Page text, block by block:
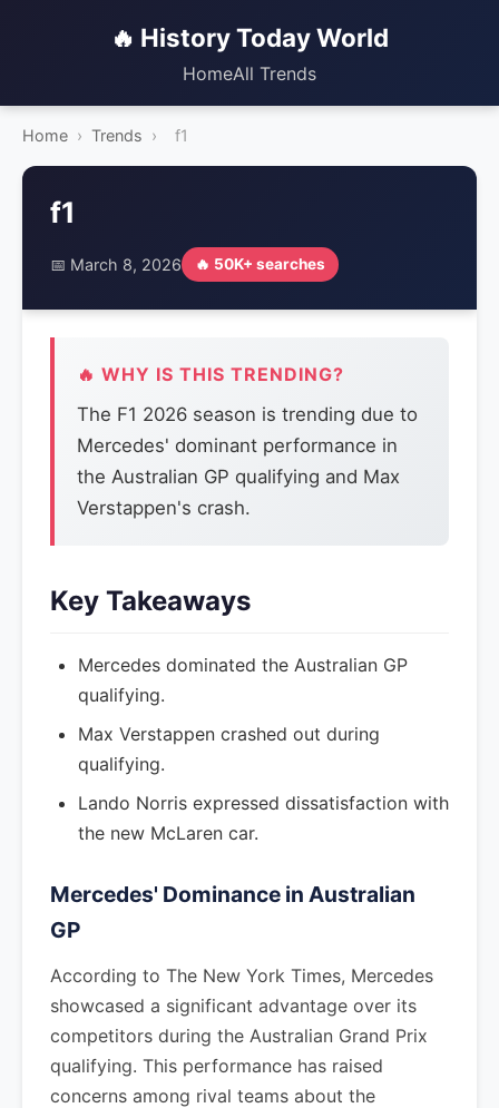
🔥 History Today World
HomeAll Trends
Home › Trends › f1
f1
📅 March 8, 2026 🔥 50K+ searches
🔥 WHY IS THIS TRENDING?
The F1 2026 season is trending due to
Mercedes' dominant performance in
the Australian GP qualifying and Max
Verstappen's crash.
Key Takeaways
Mercedes dominated the Australian GP
qualifying.
Max Verstappen crashed out during
qualifying.
Lando Norris expressed dissatisfaction with
the new McLaren car.
Mercedes' Dominance in Australian
GP
According to The New York Times, Mercedes
showcased a significant advantage over its
competitors during the Australian Grand Prix
qualifying. This performance has raised
concerns among rival teams about the